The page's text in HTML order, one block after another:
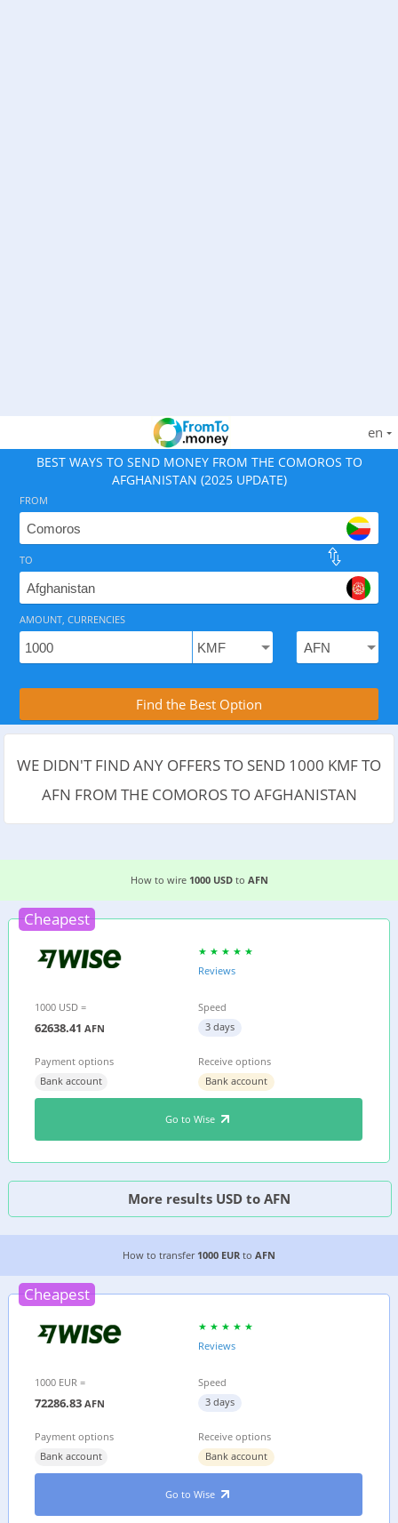
en
BEST WAYS TO SEND MONEY FROM THE COMOROS TO
AFGHANISTAN (2025 UPDATE)
As of August 6, 2026 - 7 options available, rates from
Compare Transfer Services with the
FROM
TO
AMOUNT, CURRENCIES
Find the Best Option
WE DIDN'T FIND ANY OFFERS TO SEND 1000 KMF TO
AFN FROM THE COMOROS TO AFGHANISTAN
3 EASIEST WAYS TO WIRE MONEY FROM THE
How to wire 1000 USDto AFN
Cheapest
Reviews
1000 USD =
62638.41 AFN
Speed
3 days
Payment options
Bank account
Receive options
Bank account
Go to Wise
More results USD to AFN
4 CHEAPEST WAYS TO TRANSFER MONEY
How to transfer 1000 EUR to AFN
Cheapest
Reviews
1000 EUR =
72286.83 AFN
Speed
3 days
Payment options
Bank account
Receive options
Bank account
Go to Wise